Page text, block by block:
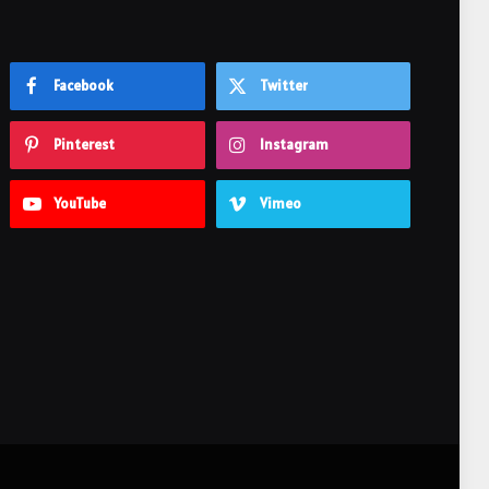
Facebook Twitter
Pinterest Instagram
YouTube Vimeo